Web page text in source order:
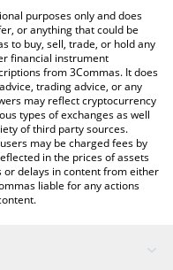
above to check the
crypto currencies.
purposes only and does
or anything that could be
to buy, sell, trade, or hold any
financial instrument
from 3Commas. It does
trading advice, or any
may reflect cryptocurrency
types of exchanges as well
of third party sources.
may be charged fees by
in the prices of assets
delays in content from either
liable for any actions